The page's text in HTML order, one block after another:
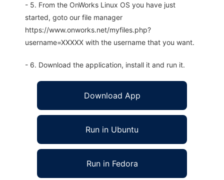
- 5. From the OnWorks Linux OS you have just
started, goto our file manager
https://www.onworks.net/myfiles.php?
username=XXXXX with the username that you want.
- 6. Download the application, install it and run it.
Download App
Run in Ubuntu
Run in Fedora